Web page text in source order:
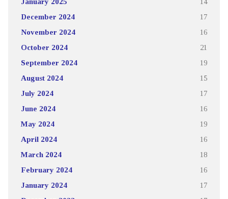
December 2024 17
November 2024 16
October 2024 21
September 2024 19
August 2024 15
July 2024 17
June 2024 16
May 2024 19
April 2024 16
March 2024 18
February 2024 16
January 2024 17